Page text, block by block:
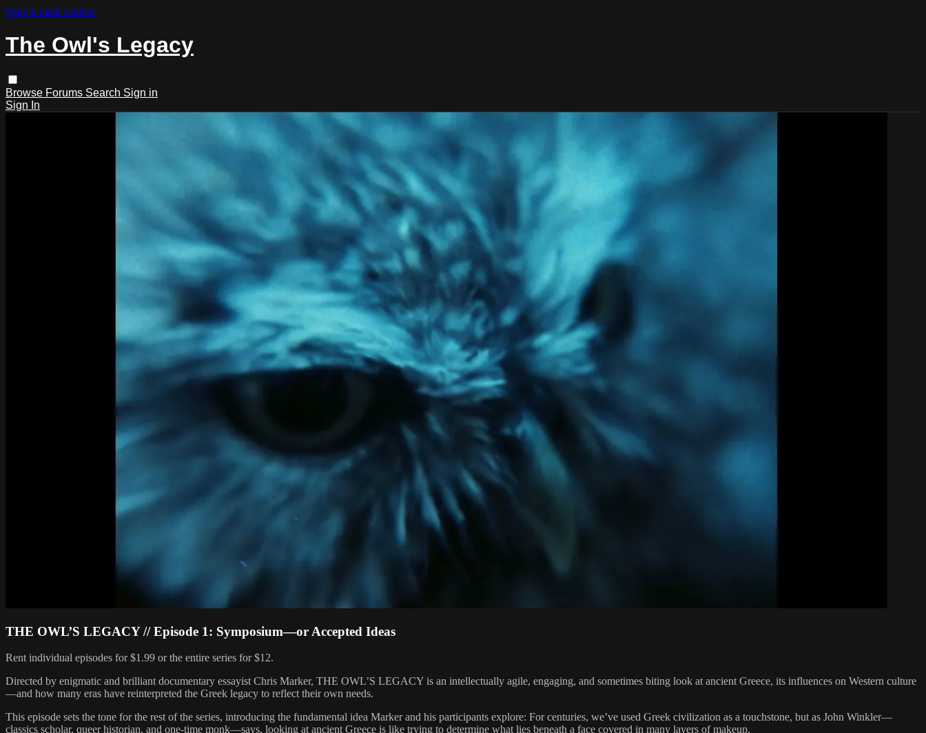
Skip to main content
The Owl's Legacy
Browse Forums Search Sign in
Sign In
THE OWL’S LEGACY // Episode 1: Symposium—or Accepted Ideas
Rent individual episodes for $1.99 or the entire series for $12.
Directed by enigmatic and brilliant documentary essayist Chris Marker, THE OWL’S LEGACY is an intellectually agile, engaging, and sometimes biting look at ancient Greece, its influences on Western culture
—and how many eras have reinterpreted the Greek legacy to reflect their own needs.
This episode sets the tone for the rest of the series, introducing the fundamental idea Marker and his participants explore: For centuries, we’ve used Greek civilization as a touchstone, but as John Winkler—
classics scholar, queer historian, and one-time monk—says, looking at ancient Greece is like trying to determine what lies beneath a face covered in many layers of makeup.